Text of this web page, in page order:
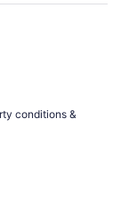
conditions &